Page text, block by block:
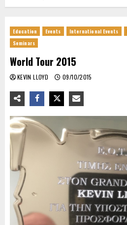
Education Events International Events
Seminars
World Tour 2015
KEVIN LLOYD 09/10/2015